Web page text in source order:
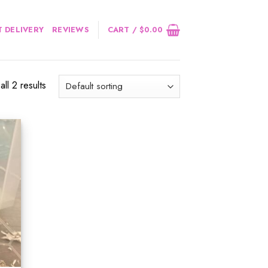
DELIVERY REVIEWS CART /$0.00
2 results